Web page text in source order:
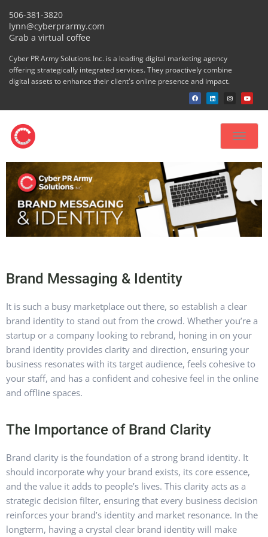
506-381-3820
lynn@cyberprarmy.com
Grab a virtual coffee
Cyber PR Army Solutions Inc. is a leading digital marketing agency
offering strategically integrated services. They proactively combine
digital assets to enhance their client's online presence and impact.
Toggle
Brand Messaging & Identity
It is such a busy marketplace out there, so establish a clear
brand identity to stand out from the crowd. Whether you’re a
startup or a company looking to rebrand, honing in on your
brand identity provides clarity and direction, ensuring your
business resonates with its target audience, feels cohesive to
your staff, and has a confident and cohesive feel in the online
and offline spaces.
The Importance of Brand Clarity
Brand clarity is the foundation of a strong brand identity. It
should incorporate why your brand exists, its core essence,
and the value it adds to people’s lives. This clarity acts as a
strategic decision filter, ensuring that every business decision
reinforces your brand’s identity and market resonance. In the
longterm, having a crystal clear brand identity will make